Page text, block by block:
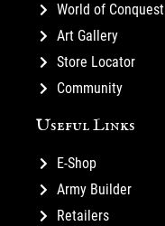
World of Conquest
Art Gallery
Store Locator
Community
Useful Links
E-Shop
Army Builder
Retailers